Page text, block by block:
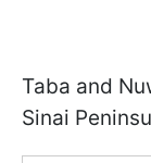
Taba and
Sinai